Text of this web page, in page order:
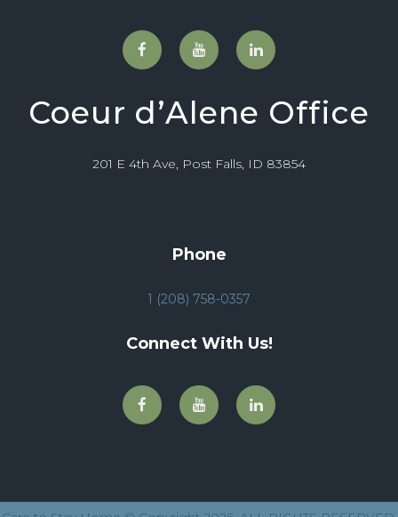
Coeur d’Alene Office
201 E 4th Ave, Post Falls, ID 83854
Phone
1 (208) 758-0357
Connect With Us!